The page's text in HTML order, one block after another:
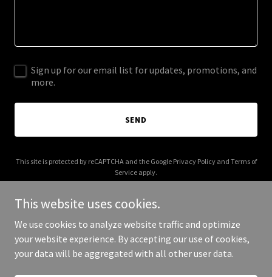
Sign up for our email list for updates, promotions, and
more.
SEND
This site is protected by reCAPTCHA and the Google Privacy Policyand Terms of
Service apply.
Copyright © 2025 Adraba - All Rights Reserved.
This website uses cookies.
We use cookies to analyze website traffic and optimize
your website experience. By accepting our use of cookies,
your data will be aggregated with all other user data.